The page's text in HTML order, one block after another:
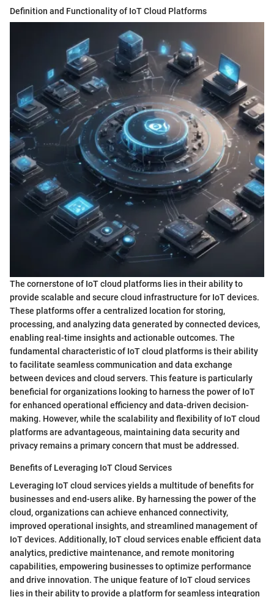
Definition and Functionality of IoT Cloud Platforms
The cornerstone of IoT cloud platforms lies in their ability to
provide scalable and secure cloud infrastructure for IoT devices.
These platforms offer a centralized location for storing,
processing, and analyzing data generated by connected devices,
enabling real-time insights and actionable outcomes. The
fundamental characteristic of IoT cloud platforms is their ability
to facilitate seamless communication and data exchange
between devices and cloud servers. This feature is particularly
beneficial for organizations looking to harness the power of IoT
for enhanced operational efficiency and data-driven decision-
making. However, while the scalability and flexibility of IoT cloud
platforms are advantageous, maintaining data security and
privacy remains a primary concern that must be addressed.
Benefits of Leveraging IoT Cloud Services
Leveraging IoT cloud services yields a multitude of benefits for
businesses and end-users alike. By harnessing the power of the
cloud, organizations can achieve enhanced connectivity,
improved operational insights, and streamlined management of
IoT devices. Additionally, IoT cloud services enable efficient data
analytics, predictive maintenance, and remote monitoring
capabilities, empowering businesses to optimize performance
and drive innovation. The unique feature of IoT cloud services
lies in their ability to provide a platform for seamless integration